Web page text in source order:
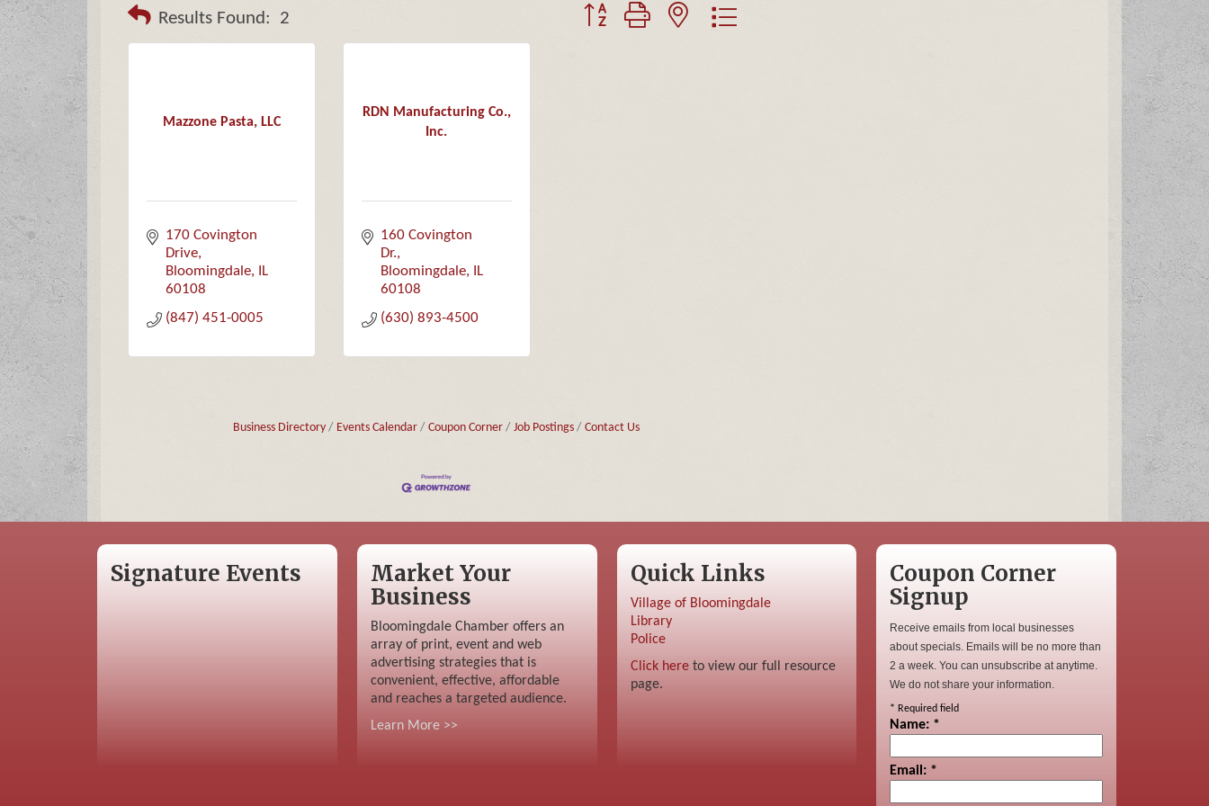
Results Found: 2 Button group with nested dropdown
Mazzone Pasta, LLC
170 Covington
Drive
Bloomingdale
IL
60108
(847) 451-0005
RDN Manufacturing Co.,
Inc.
160 Covington
Dr.
Bloomingdale
IL
60108
(630) 893-4500
Business Directory Events Calendar Coupon Corner Job Postings Contact Us
Signature Events
Market Your
Business
Bloomingdale Chamber offers an
array of print, event and web
advertising strategies that is
convenient, effective, affordable
and reaches a targeted audience.
Learn More >>
Quick Links
Village of Bloomingdale
Library
Police
Click hereto view our full resource
page.
Coupon Corner
Signup
Receive emails from local businesses
about specials. Emails will be no more than
2 a week. You can unsubscribe at anytime.
We do not share your information.
* Required field
Name: *
Email: *